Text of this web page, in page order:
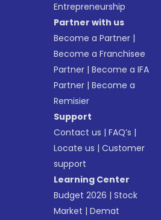
Entrepreneurship
Partner with us
Become a Partner |
Become a Franchisee
Partner |Become a IFA
Partner |Become a
Remisier
Support
Contact us |FAQ’s |
Locate us |Customer
support
Learning Center
Budget 2026 |Stock
Market |Demat